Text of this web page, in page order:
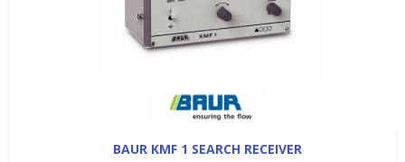
BAUR KMF 1 SEARCH RECEIVER